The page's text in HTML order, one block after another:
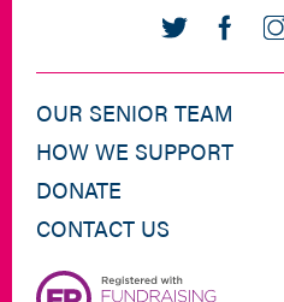
OUR SENIOR TEAM
HOW WE SUPPORT
DONATE
CONTACT US